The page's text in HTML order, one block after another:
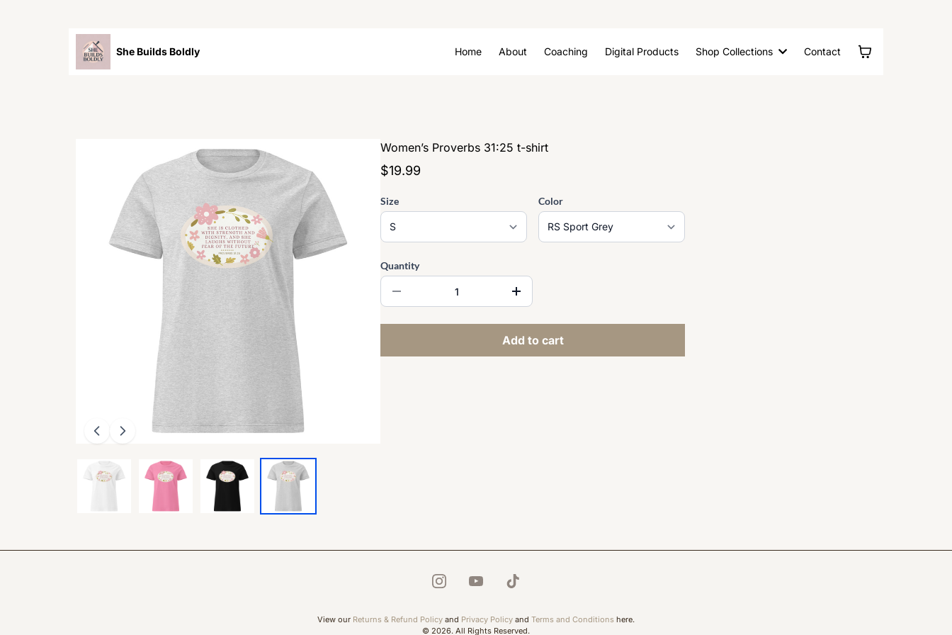
She Builds Boldly Home About Coaching Digital Products Shop Collections Contact
Women’s Proverbs 31:25 t-shirt
$19.99
Size Color
Quantity
Add to cart
View our Returns & Refund Policy and Privacy Policy and Terms and Conditions here.
© 2026. All Rights Reserved.